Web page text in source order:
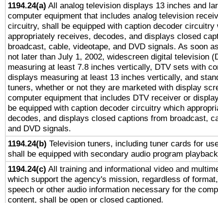
1194.24(a) All analog television displays 13 inches and
computer equipment that includes analog television
circuitry, shall be equipped with caption decoder circuitry
appropriately receives, decodes, and displays closed
broadcast, cable, videotape, and DVD signals. As soon
not later than July 1, 2002, widescreen digital television
measuring at least 7.8 inches vertically, DTV sets with
displays measuring at least 13 inches vertically, and
tuners, whether or not they are marketed with display
computer equipment that includes DTV receiver or
be equipped with caption decoder circuitry which
decodes, and displays closed captions from broadcast,
and DVD signals.
1194.24(b) Television tuners, including tuner cards for
shall be equipped with secondary audio program
1194.24(c) All training and informational video and
which support the agency's mission, regardless of
speech or other audio information necessary for the
content, shall be open or closed captioned.